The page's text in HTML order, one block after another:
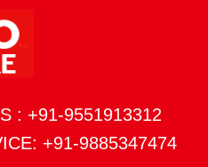
: +91-9551913312
+91-9885347474